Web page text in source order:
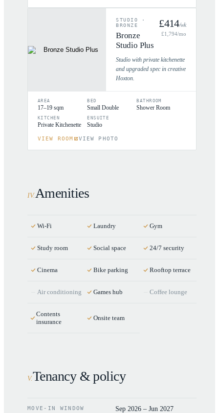
STUDIO
·
BRONZE
Bronze
Studio Plus
£414/wk
£1,794/mo
Studio with private kitchenette
and upgraded spec in creative
Hoxton.
AREA
17–19 sqm
BED
Small Double
BATHROOM
Shower Room
KITCHEN
Private Kitchenette
ENSUITE
Studio
VIEW ROOM VIEW PHOTO
IV. Amenities
Wi-Fi Laundry Gym
Study room Social space 24/7 security
Cinema Bike parking Rooftop terrace
Air conditioning Games hub Coffee lounge
Contents
insurance
Onsite team
V.Tenancy & policy
MOVE-IN WINDOW Sep 2026 – Jun 2027